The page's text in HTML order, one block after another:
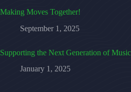
Making Moves Together!
September 1, 2025
Supporting the Next Generation of
January 1, 2025